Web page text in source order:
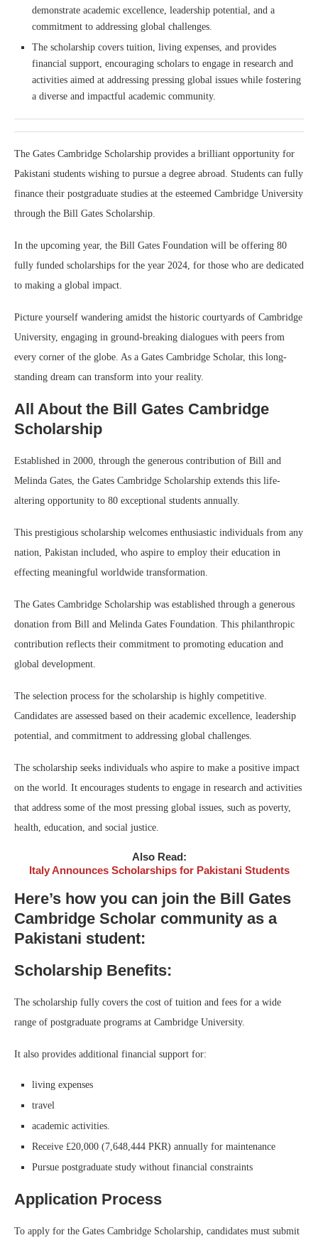
demonstrate academic excellence, leadership potential, and a
commitment to addressing global challenges.
The scholarship covers tuition, living expenses, and provides
financial support, encouraging scholars to engage in research and
activities aimed at addressing pressing global issues while fostering
a diverse and impactful academic community.
The Gates Cambridge Scholarship provides a brilliant opportunity for
Pakistani students wishing to pursue a degree abroad. Students can fully
finance their postgraduate studies at the esteemed Cambridge University
through the Bill Gates Scholarship.
In the upcoming year, the Bill Gates Foundation will be offering 80
fully funded scholarships for the year 2024, for those who are dedicated
to making a global impact.
Picture yourself wandering amidst the historic courtyards of Cambridge
University, engaging in ground-breaking dialogues with peers from
every corner of the globe. As a Gates Cambridge Scholar, this long-
standing dream can transform into your reality.
All About the Bill Gates Cambridge
Scholarship
Established in 2000, through the generous contribution of Bill and
Melinda Gates, the Gates Cambridge Scholarship extends this life-
altering opportunity to 80 exceptional students annually.
This prestigious scholarship welcomes enthusiastic individuals from any
nation, Pakistan included, who aspire to employ their education in
effecting meaningful worldwide transformation.
The Gates Cambridge Scholarship was established through a generous
donation from Bill and Melinda Gates Foundation. This philanthropic
contribution reflects their commitment to promoting education and
global development.
The selection process for the scholarship is highly competitive.
Candidates are assessed based on their academic excellence, leadership
potential, and commitment to addressing global challenges.
The scholarship seeks individuals who aspire to make a positive impact
on the world. It encourages students to engage in research and activities
that address some of the most pressing global issues, such as poverty,
health, education, and social justice.
Also Read:
Italy Announces Scholarships for Pakistani Students
Here’s how you can join the Bill Gates
Cambridge Scholar community as a
Pakistani student:
Scholarship Benefits:
The scholarship fully covers the cost of tuition and fees for a wide
range of postgraduate programs at Cambridge University.
It also provides additional financial support for:
living expenses
travel
academic activities.
Receive £20,000 (7,648,444 PKR) annually for maintenance
Pursue postgraduate study without financial constraints
Application Process
To apply for the Gates Cambridge Scholarship, candidates must submit